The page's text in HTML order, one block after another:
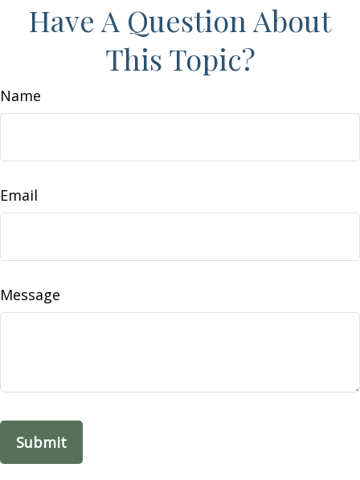
Have A Question About
This Topic?
Name
Email
Message